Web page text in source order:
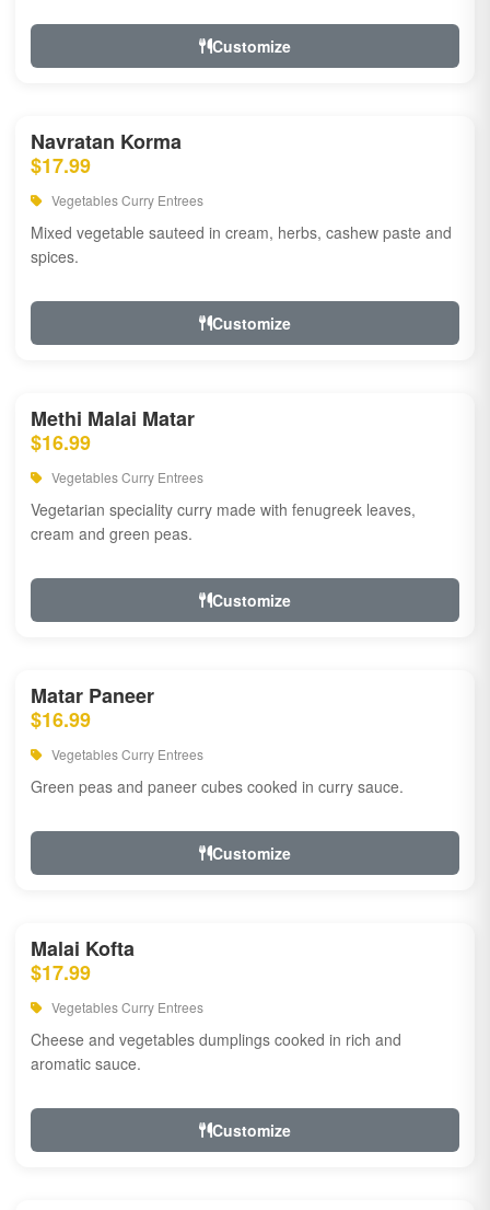
Customize
Navratan Korma
$17.99
Vegetables Curry Entrees
Mixed vegetable sauteed in cream, herbs, cashew paste and
spices.
Customize
Methi Malai Matar
$16.99
Vegetables Curry Entrees
Vegetarian speciality curry made with fenugreek leaves,
cream and green peas.
Customize
Matar Paneer
$16.99
Vegetables Curry Entrees
Green peas and paneer cubes cooked in curry sauce.
Customize
Malai Kofta
$17.99
Vegetables Curry Entrees
Cheese and vegetables dumplings cooked in rich and
aromatic sauce.
Customize